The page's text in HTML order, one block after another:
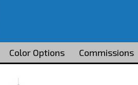
Color Options Commissions